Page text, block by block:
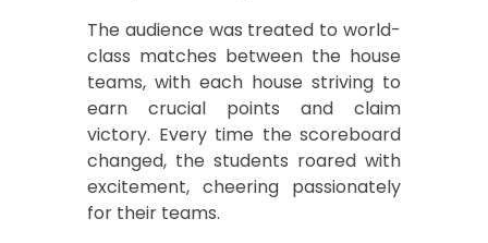
The audience was treated to world-
class matches between the house
teams, with each house striving to
earn crucial points and claim
victory. Every time the scoreboard
changed, the students roared with
excitement, cheering passionately
for their teams.